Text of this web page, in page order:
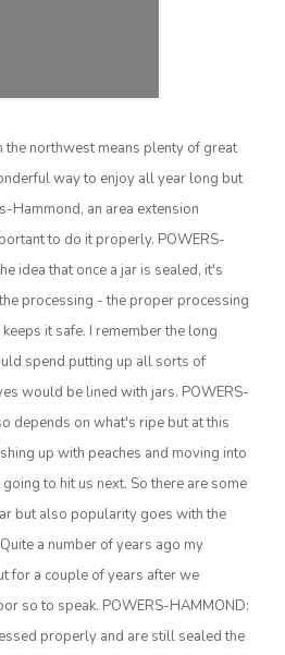
the northwest means plenty of great
way to enjoy all year long but
Hammond, an area extension
to do it properly. POWERS-
idea that once a jar is sealed, it's
processing - the proper processing
it safe. I remember the long
spend putting up all sorts of
would be lined with jars. POWERS-
depends on what's ripe but at this
up with peaches and moving into
to hit us next. So there are some
but also popularity goes with the
a number of years ago my
for a couple of years after we
so to speak. POWERS-HAMMOND:
properly and are still sealed the